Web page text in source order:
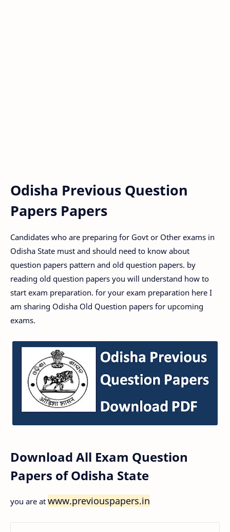
Odisha Previous Question
Papers Papers
Candidates who are preparing for Govt or Other exams in
Odisha State must and should need to know about
question papers pattern and old question papers. by
reading old question papers you will understand how to
start exam preparation. for your exam preparation here I
am sharing Odisha Old Question papers for upcoming
exams.
Download All Exam Question
Papers of Odisha State
you are at www.previouspapers.in